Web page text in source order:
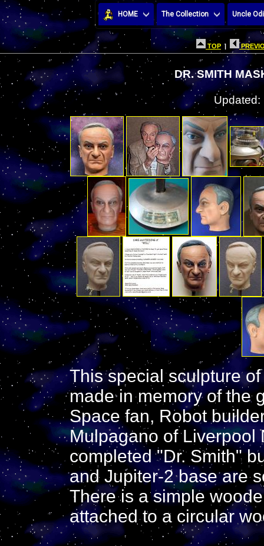
HOME The Collection Uncle
TOP |
DR. SMITH
Updated:
This special sculpture
made in memory of the
Space fan, Robot
Mulpagano of Liverpool
completed "Dr. Smith"
and Jupiter-2 base are
There is a simple
attached to a circular